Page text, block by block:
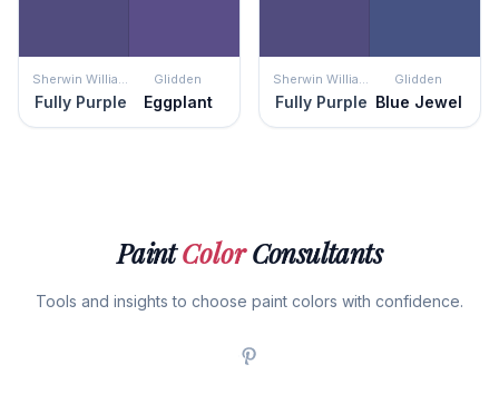
Sherwin Williams
Fully Purple
Glidden
Eggplant
Sherwin Williams
Fully Purple
Glidden
Blue Jewel
PaintColorConsultants
Tools and insights to choose paint colors with confidence.